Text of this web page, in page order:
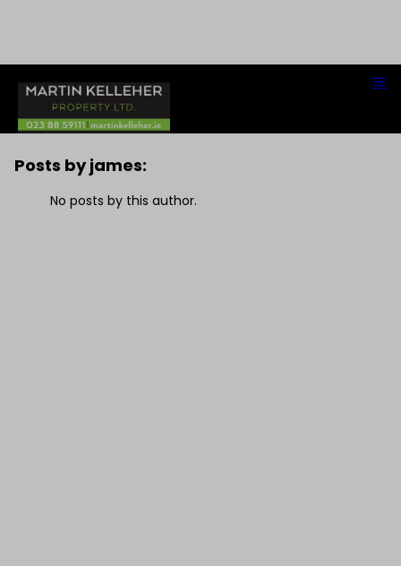
james
Posts by james:
No posts by this author.